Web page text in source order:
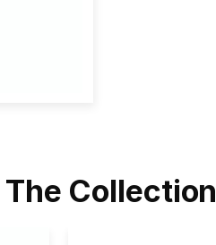
Collection